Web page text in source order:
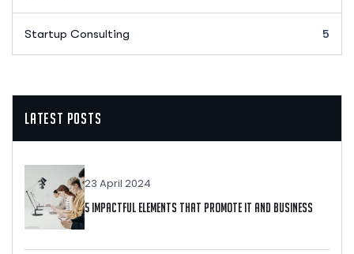
Startup Consulting 5
Latest Posts
23 April 2024
5 Impactful Elements That Promote IT And Business